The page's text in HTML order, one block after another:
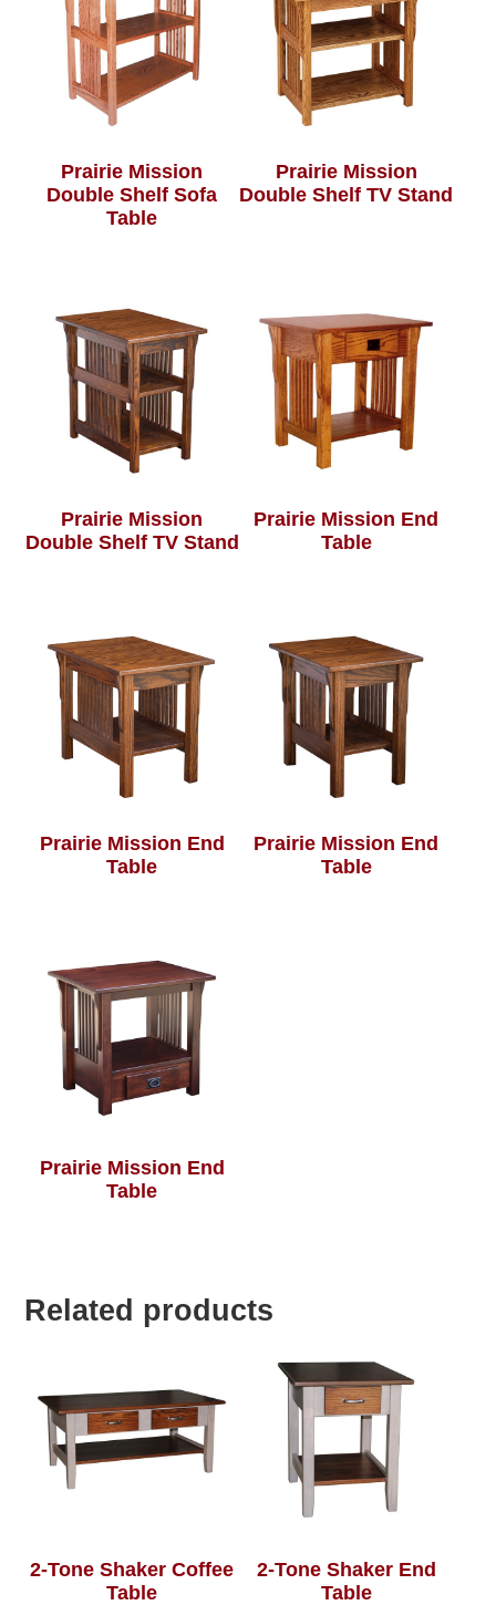
Prairie Mission
Double Shelf Sofa
Table
Prairie Mission
Double Shelf TV Stand
Prairie Mission
Double Shelf TV Stand
Prairie Mission End
Table
Prairie Mission End
Table
Prairie Mission End
Table
Prairie Mission End
Table
Related products
2-Tone Shaker Coffee
Table
2-Tone Shaker End
Table